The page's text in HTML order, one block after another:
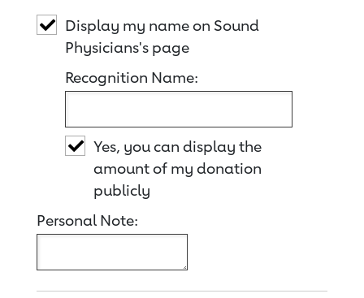
Display my name on Sound
Physicians's page
Recognition Name:
Yes, you can display the
amount of my donation
publicly
Personal Note: